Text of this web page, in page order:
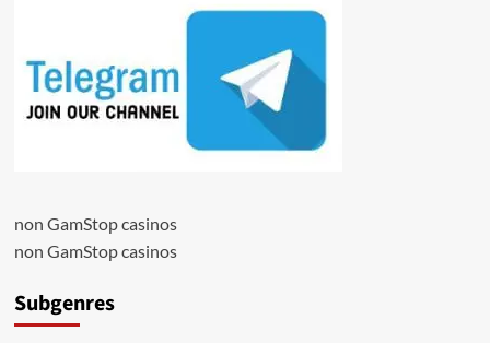
non GamStop casinos
non GamStop casinos
Subgenres